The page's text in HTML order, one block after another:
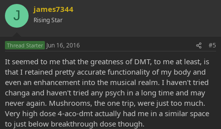
J james7344
Rising Star
Thread Starter Jun 16, 2016 #5
It seemed to me that the greatness of DMT, to me at least, is
that I retained pretty accurate functionality of my body and
even an enhancement into the musical realm. I haven't tried
changa and haven't tried any psych in a long time and may
never again. Mushrooms, the one trip, were just too much.
Very high dose 4-aco-dmt actually had me in a similar space
to just below breakthrough dose though.